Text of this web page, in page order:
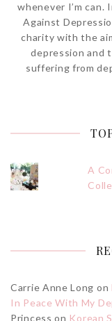
whenever I’m can.
Against
charity with the
depression and
suffering from
A
Carrie Anne Long on
In Peace With My
Princess on Korean